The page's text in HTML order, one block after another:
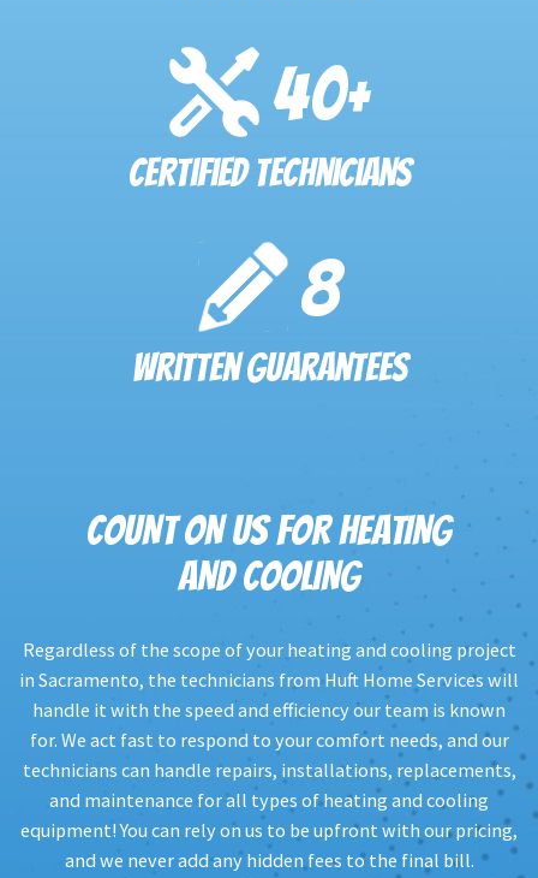
40+
Certified Technicians
8
Written Guarantees
COUNT ON US FOR HEATING
AND COOLING
Regardless of the scope of your heating and cooling project
in Sacramento, the technicians from Huft Home Services will
handle it with the speed and efficiency our team is known
for. We act fast to respond to your comfort needs, and our
technicians can handle repairs, installations, replacements,
and maintenance for all types of heating and cooling
equipment! You can rely on us to be upfront with our pricing,
and we never add any hidden fees to the final bill.